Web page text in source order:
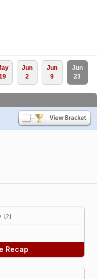
Jun
2
Jun
9
Jun
23
[2]
Recap